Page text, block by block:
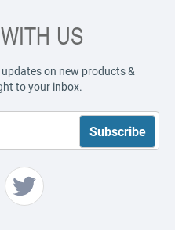
WITH US
on new products &
to your inbox.